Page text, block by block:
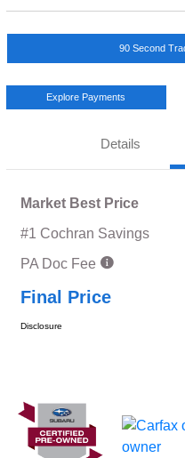
90 Second
Explore Payments
Details
Market Best Price
#1 Cochran Savings
PA Doc Fee
Final Price
Disclosure